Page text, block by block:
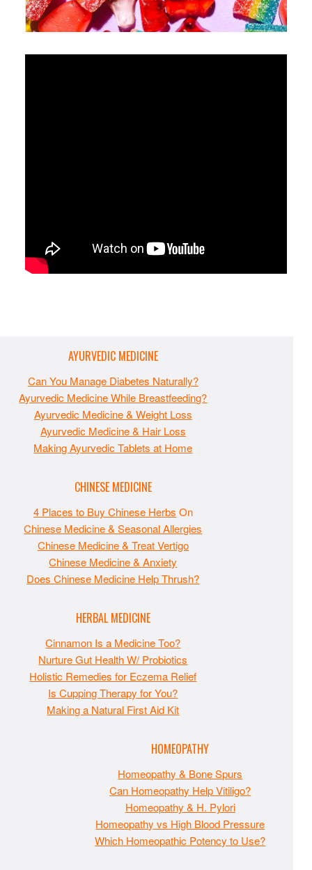
AYURVEDIC MEDICINE
Can You Manage Diabetes Naturally?
Ayurvedic Medicine While Breastfeeding?
Ayurvedic Medicine & Weight Loss
Ayurvedic Medicine & Hair Loss
Making Ayurvedic Tablets at Home
CHINESE MEDICINE
4 Places to Buy Chinese Herbs On
Chinese Medicine & Seasonal Allergies
Chinese Medicine & Treat Vertigo
Chinese Medicine & Anxiety
Does Chinese Medicine Help Thrush?
HERBAL MEDICINE
Cinnamon Is a Medicine Too?
Nurture Gut Health W/ Probiotics
Holistic Remedies for Eczema Relief
Is Cupping Therapy for You?
Making a Natural First Aid Kit
HOMEOPATHY
Homeopathy & Bone Spurs
Can Homeopathy Help Vitiligo?
Homeopathy & H. Pylori
Homeopathy vs High Blood Pressure
Which Homeopathic Potency to Use?